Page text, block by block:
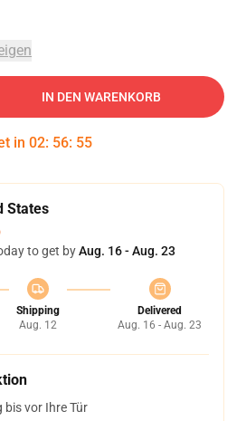
IN DEN WARENKORB
in 02: 56: 54
States
to get byAug. 16 - Aug. 23
Shipping
Aug. 12
Delivered
Aug. 16 - Aug. 23
bis vor Ihre Tür